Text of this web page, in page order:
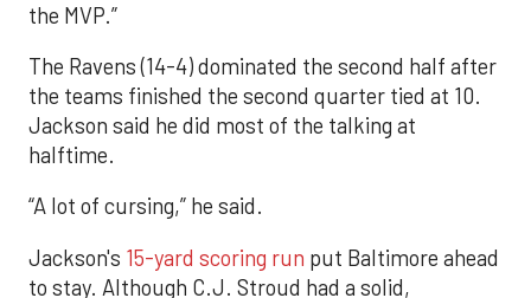
the MVP.”
The Ravens (14-4) dominated the second half after
the teams finished the second quarter tied at 10.
Jackson said he did most of the talking at
halftime.
“A lot of cursing,” he said.
Jackson's 15-yard scoring run put Baltimore ahead
to stay. Although C.J. Stroud had a solid,